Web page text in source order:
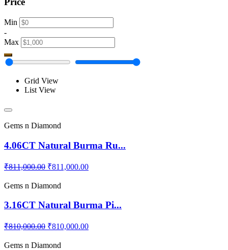
Min
-
Max
Grid View
List View
Gems n Diamond
3.16CT Natural Burma Pi...
₹810,000.00 ₹810,000.00